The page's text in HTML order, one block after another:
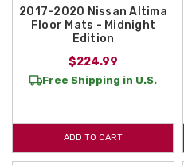
2017-2020 Nissan Altima
Floor Mats - Midnight
Edition
$224.99
Free Shipping in U.S.
ADD TO CART